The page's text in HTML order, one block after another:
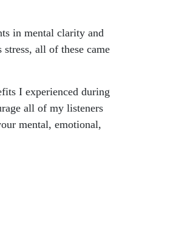
in mental clarity and
all of these came
I experienced during
all of my listeners
mental, emotional,